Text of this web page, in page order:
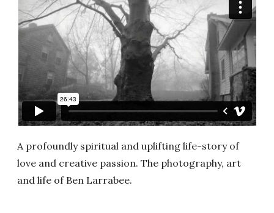
A profoundly spiritual and uplifting life-story of
love and creative passion. The photography, art
and life of Ben Larrabee.